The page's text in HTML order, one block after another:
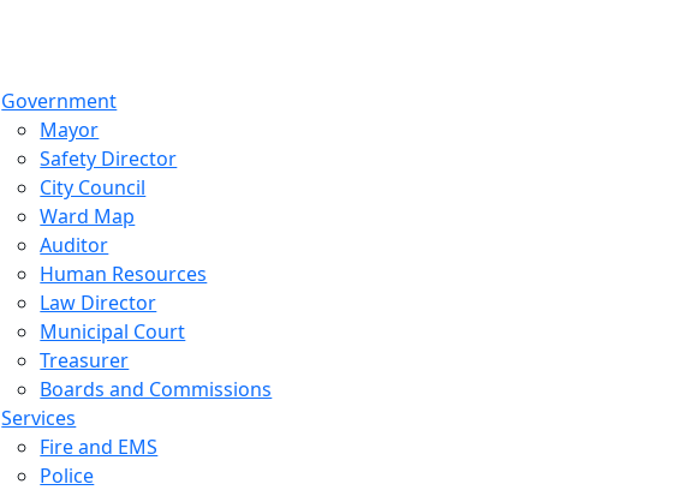
Government
Mayor
Safety Director
City Council
Ward Map
Auditor
Human Resources
Law Director
Municipal Court
Treasurer
Boards and Commissions
Services
Fire and EMS
Police